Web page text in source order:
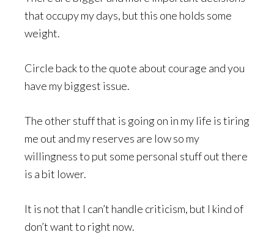
that occupy my days, but this one holds some
weight.
Circle back to the quote about courage and you
have my biggest issue.
The other stuff that is going on in my life is tiring
me out and my reserves are low so my
willingness to put some personal stuff out there
is a bit lower.
It is not that I can’t handle criticism, but I kind of
don’t want to right now.